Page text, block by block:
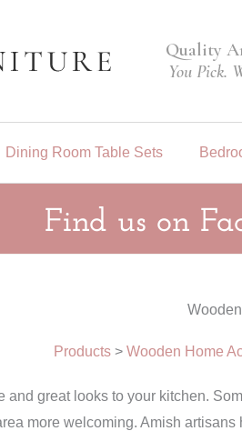
Quality
You Pick.
Dining Room Table Sets
Find us on
Products> Wooden Home
great looks to your kitchen.
more welcoming. Amish